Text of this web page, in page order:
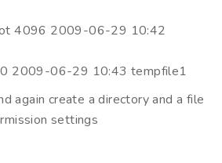
4096 2009-06-29 10:42
2009-06-29 10:43 tempfile1
again create a directory and a file
settings